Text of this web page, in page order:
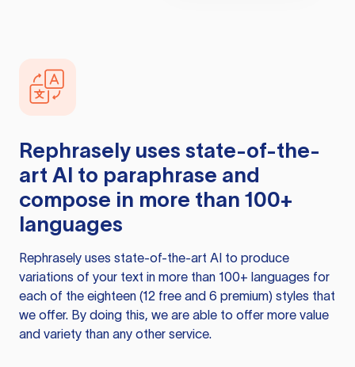
Rephrasely uses state-of-the-
art AI to paraphrase and
compose in more than 100+
languages
Rephrasely uses state-of-the-art AI to produce
variations of your text in more than 100+ languages for
each of the eighteen (12 free and 6 premium) styles that
we offer. By doing this, we are able to offer more value
and variety than any other service.